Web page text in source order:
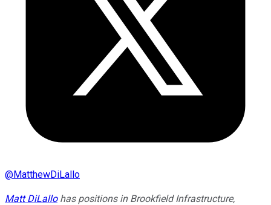
@MatthewDiLallo
Matt DiLallohas positions in Brookfield Infrastructure,